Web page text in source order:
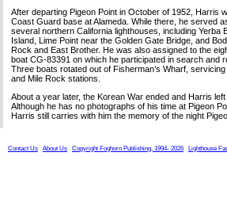
After departing Pigeon Point in October of 1952, Harris
Coast Guard base at Alameda. While there, he served
several northern California lighthouses, including Yerba
Island, Lime Point near the Golden Gate Bridge, and
Rock and East Brother. He was also assigned to the
boat CG-83391 on which he participated in search and
Three boats rotated out of Fisherman’s Wharf,
and Mile Rock stations.
About a year later, the Korean War ended and Harris
Although he has no photographs of his time at Pigeon
Harris still carries with him the memory of the night
Contact Us About Us Copyright Foghorn Publishing, 1994- 2026 Lighthouse